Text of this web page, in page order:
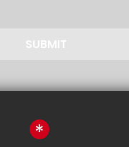
SUBMIT
*